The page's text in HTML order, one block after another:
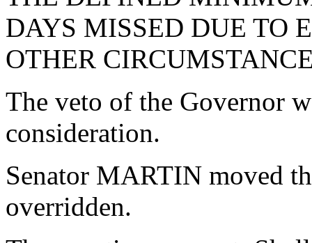
DAYS MISSED DUE TO
OTHER
The veto of the Governor
consideration.
Senator MARTIN moved
overridden.